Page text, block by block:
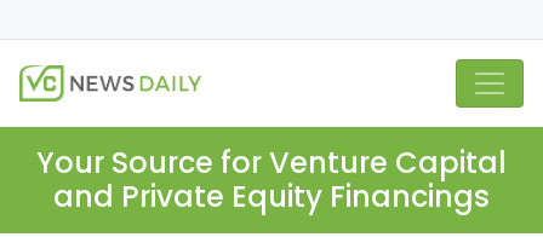
Your Source for Venture Capital
and Private Equity Financings